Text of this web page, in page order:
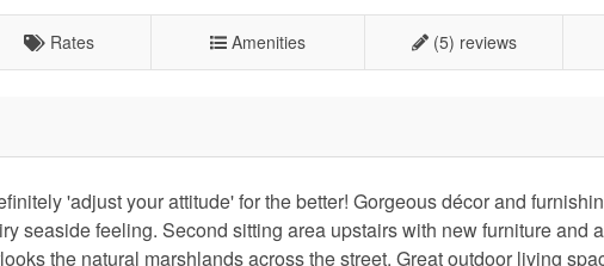
Rates Amenities (5) reviews
'adjust your attitude' for the better! Gorgeous décor and
seaside feeling. Second sitting area upstairs with new furniture and
the natural marshlands across the street. Great outdoor living